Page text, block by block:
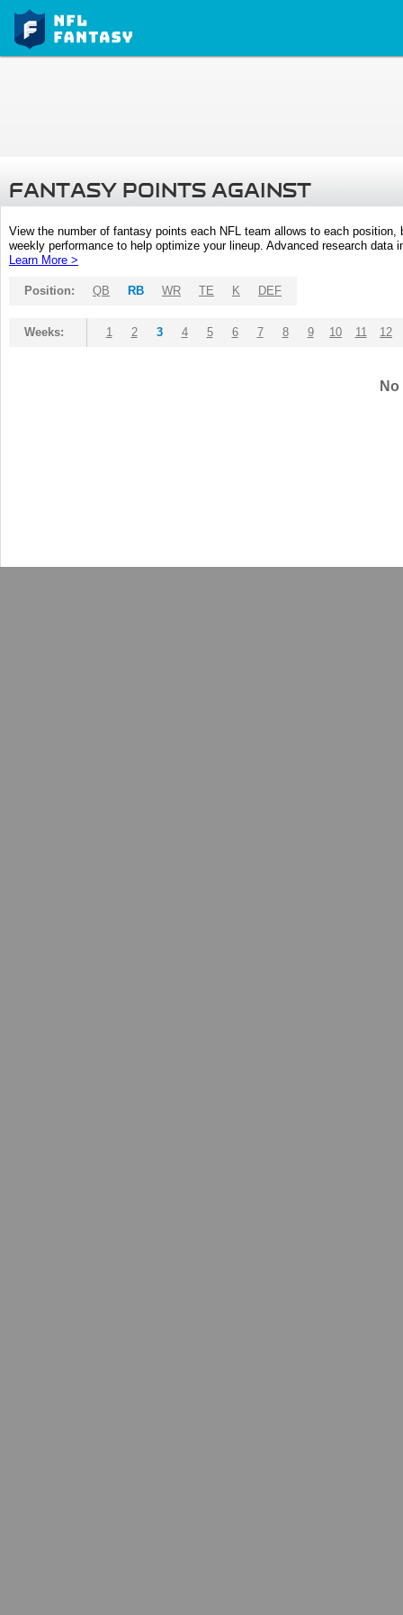
FANTASY POINTS AGAINST
View the number of fantasy points each NFL team allows to each
weekly performance to help optimize your lineup. Advanced research
Learn More >
Position: QB RB WR TE K DEF
Weeks: 1 2 3 4 5 6 7 8 9 10 11 12